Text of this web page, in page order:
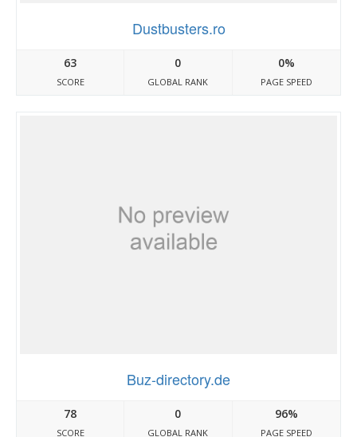
Dustbusters.ro
63
SCORE
0
GLOBAL RANK
0%
PAGE SPEED
Buz-directory.de
78
SCORE
0
GLOBAL RANK
96%
PAGE SPEED